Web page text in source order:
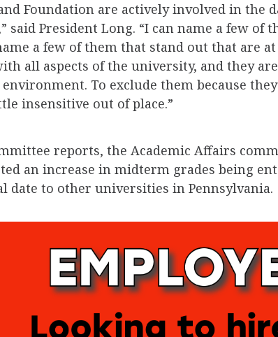
Foundation are actively involved in the
said President Long. “I can name a few of
a few of them that stand out that are
all aspects of the university, and they
To exclude them because
insensitive out of place.”
reports, the Academic Affairs
an increase in midterm grades being
date to other universities in Pennsylvania.